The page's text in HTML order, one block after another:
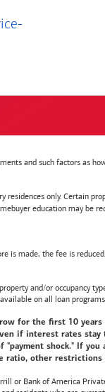
and such factors as
only. Certain
education may be
is made, the fee is
and/or occupancy
on all loan
for the first 10
if interest rates stay
shock." If you
ratio, other restrictions
or Bank of America